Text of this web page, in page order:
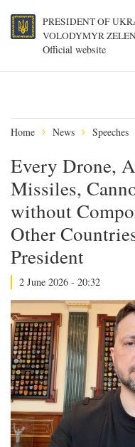
PRESIDENT OF
VOLODYMYR
Official website
Home News Speeches
Every Drone,
Missiles,
without
Other
President
2 June 2026 - 20:32